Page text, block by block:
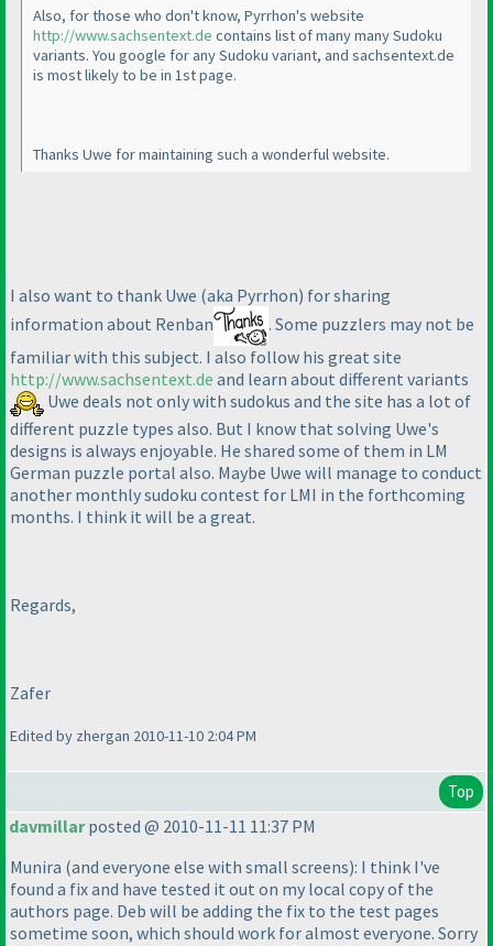
Also, for those who don't know, Pyrrhon's website
http://www.sachsentext.de contains list of many many Sudoku
variants. You google for any Sudoku variant, and sachsentext.de
is most likely to be in 1st page.
Thanks Uwe for maintaining such a wonderful website.
I also want to thank Uwe (aka Pyrrhon) for sharing
information about Renban
. Some puzzlers may not be
familiar with this subject. I also follow his great site
http://www.sachsentext.de and learn about different variants
Uwe deals not only with sudokus and the site has a lot of
different puzzle types also. But I know that solving Uwe's
designs is always enjoyable. He shared some of them in LM
German puzzle portal also. Maybe Uwe will manage to conduct
another monthly sudoku contest for LMI in the forthcoming
months. I think it will be a great.
Regards,
Zafer
Edited by zhergan 2010-11-10 2:04 PM
Top
davmillarposted @ 2010-11-11 11:37 PM
Munira (and everyone else with small screens): I think I've
found a fix and have tested it out on my local copy of the
authors page. Deb will be adding the fix to the test pages
sometime soon, which should work for almost everyone. Sorry